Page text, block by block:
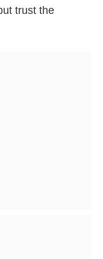
trust the